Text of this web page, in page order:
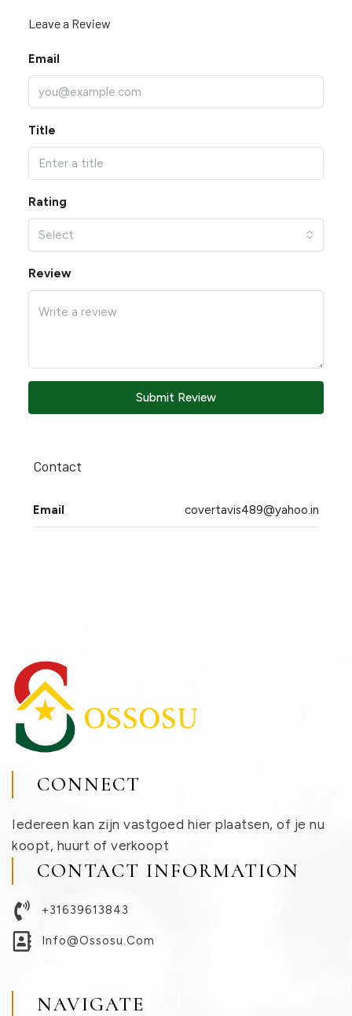
Leave a Review
Email
Title
Rating
Select
Review
Submit Review
Contact
Email covertavis489@yahoo.in
CONNECT
Iedereen kan zijn vastgoed hier plaatsen, of je nu
koopt, huurt of verkoopt
CONTACT INFORMATION
+31639613843
Info@ossosu.com
NAVIGATE